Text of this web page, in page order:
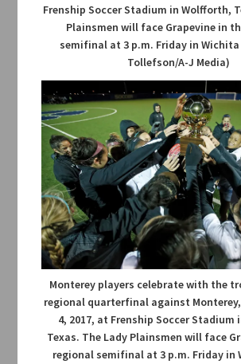
Frenship Soccer Stadium in Wolfforth,
Plainsmen will face Grapevine in
semifinal at 3 p.m. Friday in Wichita
Tollefson/A-J Media)
Monterey players celebrate with the
regional quarterfinal against
4, 2017, at Frenship Soccer Stadium
Texas. The Lady Plainsmen will face
regional semifinal at 3 p.m. Friday in